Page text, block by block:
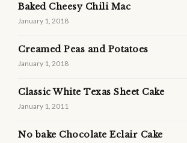
Baked Cheesy Chili Mac
January 1, 2018
Creamed Peas and Potatoes
January 1, 2018
Classic White Texas Sheet Cake
January 1, 2011
No bake Chocolate Eclair Cake